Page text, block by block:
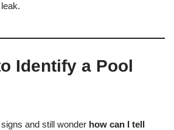
Identify a Pool
and still wonder how can I tell